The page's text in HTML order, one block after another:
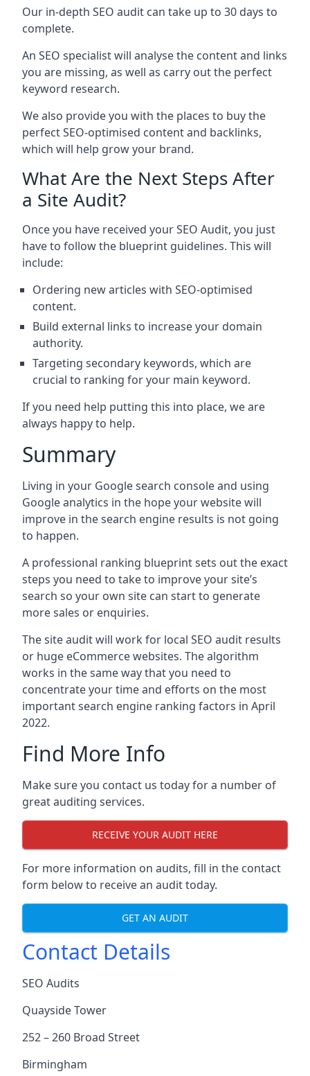
Our in-depth SEO audit can take up to 30 days to
complete.
An SEO specialist will analyse the content and links
you are missing, as well as carry out the perfect
keyword research.
We also provide you with the places to buy the
perfect SEO-optimised content and backlinks,
which will help grow your brand.
What Are the Next Steps After
a Site Audit?
Once you have received your SEO Audit, you just
have to follow the blueprint guidelines. This will
include:
Ordering new articles with SEO-optimised
content.
Build external links to increase your domain
authority.
Targeting secondary keywords, which are
crucial to ranking for your main keyword.
If you need help putting this into place, we are
always happy to help.
Summary
Living in your Google search console and using
Google analytics in the hope your website will
improve in the search engine results is not going
to happen.
A professional ranking blueprint sets out the exact
steps you need to take to improve your site’s
search so your own site can start to generate
more sales or enquiries.
The site audit will work for local SEO audit results
or huge eCommerce websites. The algorithm
works in the same way that you need to
concentrate your time and efforts on the most
important search engine ranking factors in April
2022.
Find More Info
Make sure you contact us today for a number of
great auditing services.
RECEIVE YOUR AUDIT HERE
For more information on audits, fill in the contact
form below to receive an audit today.
GET AN AUDIT
Contact Details
SEO Audits
Quayside Tower
252 – 260 Broad Street
Birmingham